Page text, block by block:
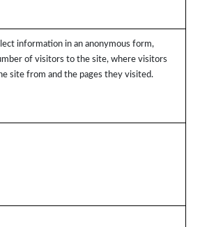
information in an anonymous form,
of visitors to the site, where visitors
site from and the pages they visited.